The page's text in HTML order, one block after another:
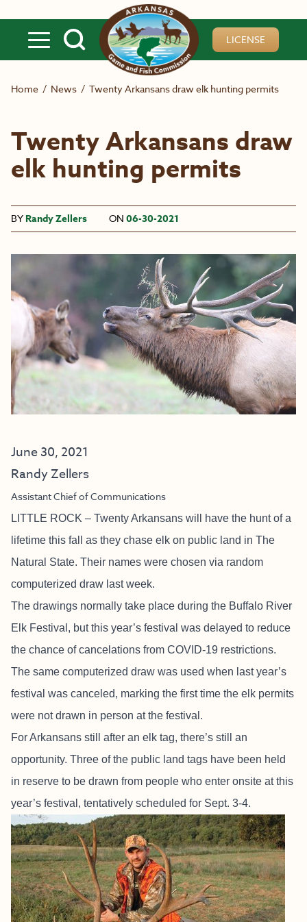
LICENSE
Home / News / Twenty Arkansans draw elk hunting permits
Twenty Arkansans draw
elk hunting permits
BY Randy Zellers ON 06-30-2021
June 30, 2021
Randy Zellers
Assistant Chief of Communications
LITTLE ROCK – Twenty Arkansans will have the hunt of a
lifetime this fall as they chase elk on public land in The
Natural State. Their names were chosen via random
computerized draw last week.
The drawings normally take place during the Buffalo River
Elk Festival, but this year’s festival was delayed to reduce
the chance of cancelations from COVID-19 restrictions.
The same computerized draw was used when last year’s
festival was canceled, marking the first time the elk permits
were not drawn in person at the festival.
For Arkansans still after an elk tag, there’s still an
opportunity. Three of the public land tags have been held
in reserve to be drawn from people who enter onsite at this
year’s festival, tentatively scheduled for Sept. 3-4.